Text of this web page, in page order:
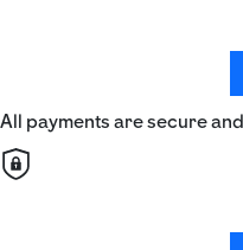
All payments are secure